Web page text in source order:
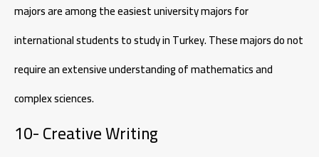
majors are among the easiest university majors for
international students to study in Turkey. These majors do not
require an extensive understanding of mathematics and
complex sciences.
10- Creative Writing